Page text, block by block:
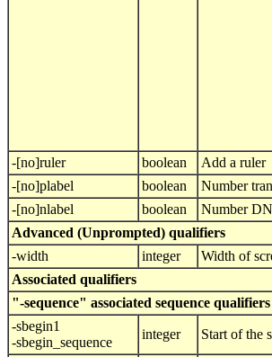
-[no]ruler boolean
Add a ruler
-[no]plabel
boolean
Number
-[no]nlabel
boolean
Number
Advanced (Unprompted) qualifiers
-width
integer
Width of
Associated qualifiers
"-sequence" associated sequence qualifiers
-sbegin1
-sbegin_sequence
integer Start of the